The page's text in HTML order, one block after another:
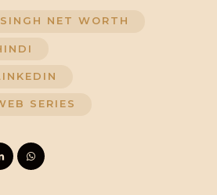
NET WORTH
SERIES